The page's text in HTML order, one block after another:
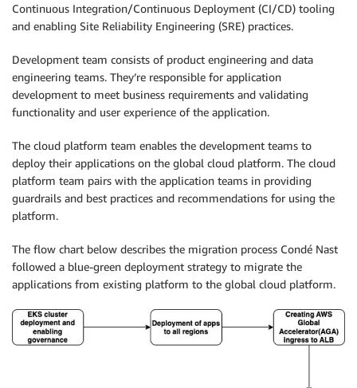
Continuous Integration/Continuous Deployment (CI/CD) tooling
and enabling Site Reliability Engineering (SRE) practices.
Development team consists of product engineering and data
engineering teams. They’re responsible for application
development to meet business requirements and validating
functionality and user experience of the application.
The cloud platform team enables the development teams to
deploy their applications on the global cloud platform. The cloud
platform team pairs with the application teams in providing
guardrails and best practices and recommendations for using the
platform.
The flow chart below describes the migration process Condé Nast
followed a blue-green deployment strategy to migrate the
applications from existing platform to the global cloud platform.